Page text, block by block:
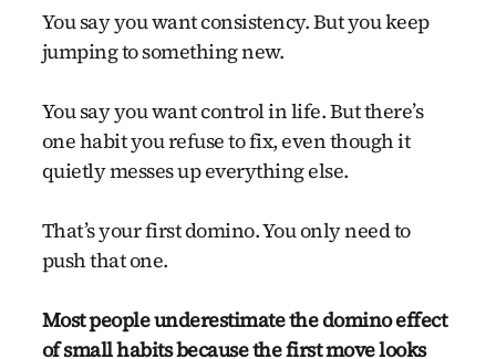
You say you want consistency. But you keep
jumping to something new.
You say you want control in life. But there’s
one habit you refuse to fix, even though it
quietly messes up everything else.
That’s your first domino. You only need to
push that one.
Most people underestimate the domino effect
of small habits because the first move looks